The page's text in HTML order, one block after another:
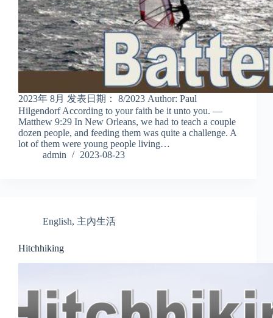
2023年 8月 发表日期： 8/2023 Author: Paul
Hilgendorf According to your faith be it unto you. —
Matthew 9:29 In New Orleans, we had to teach a couple
dozen people, and feeding them was quite a challenge. A
lot of them were young people living…
admin
2023-08-23
English, 主內生活
Hitchhiking